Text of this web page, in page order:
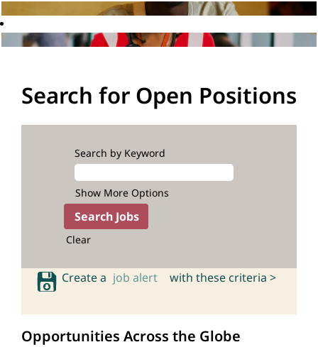
Search for Open Positions
Search by Keyword
Show More Options
Clear
Create a job alert with these criteria >
Opportunities Across the Globe